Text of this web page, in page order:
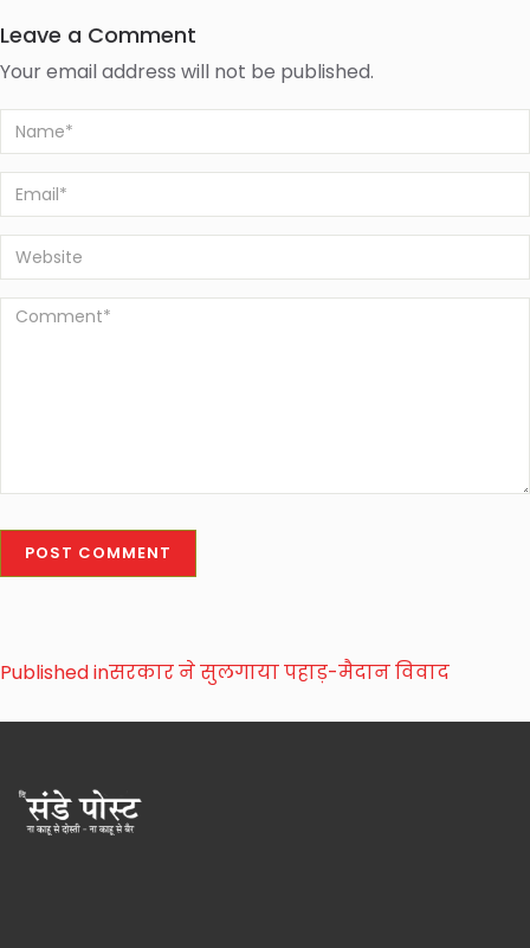
Leave a Comment
Your email address will not be published.
Published inसरकार ने सुलगाया पहाड़-मैदान विवाद